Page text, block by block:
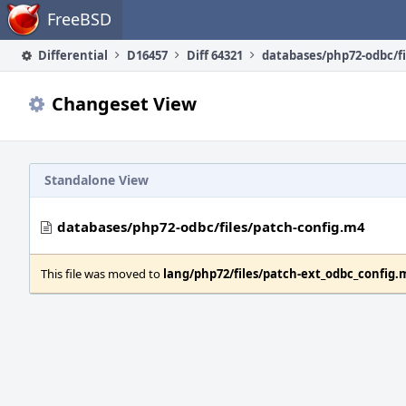
Home FreeBSD
Differential D16457 Diff 64321
Changeset View
Standalone View
databases/php72-odbc/files/patch-config.m4
This file was moved to lang/php72/files/patch-